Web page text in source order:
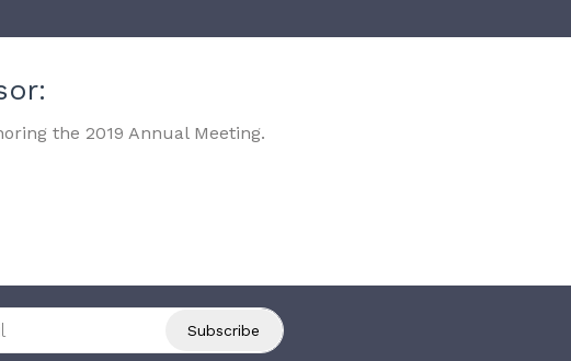
the 2019 Annual Meeting.